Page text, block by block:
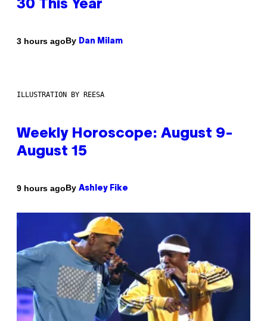
30 This Year
3 hours agoBy Dan Milam
ILLUSTRATION BY REESA
Weekly Horoscope: August 9-
August 15
9 hours agoBy Ashley Fike